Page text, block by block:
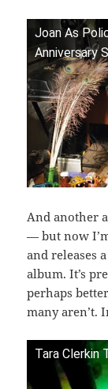
Joan As
Anniversary
And another
— but now
and releases
album. It’s
perhaps
many aren’t.
Tara Clerkin